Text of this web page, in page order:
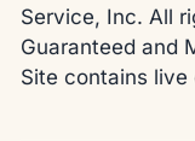
Service, Inc. All
Guaranteed and
Site contains live